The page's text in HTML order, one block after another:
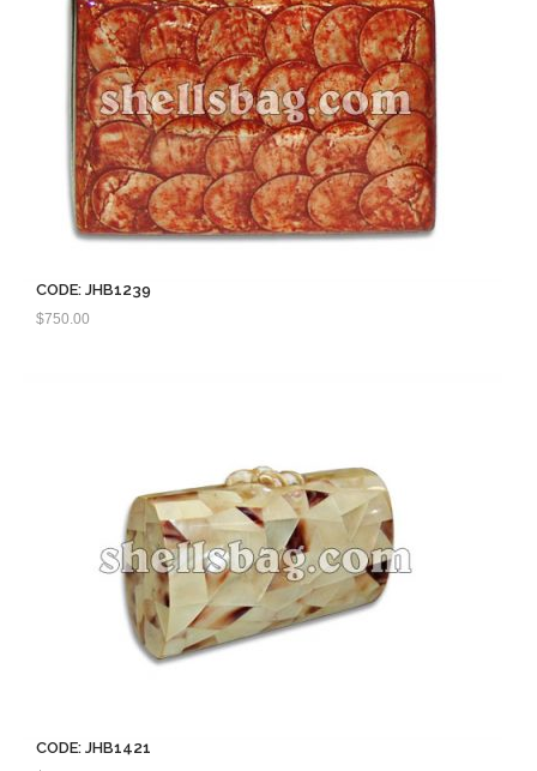
CODE: JHB1239
$750.00
CODE: JHB1421